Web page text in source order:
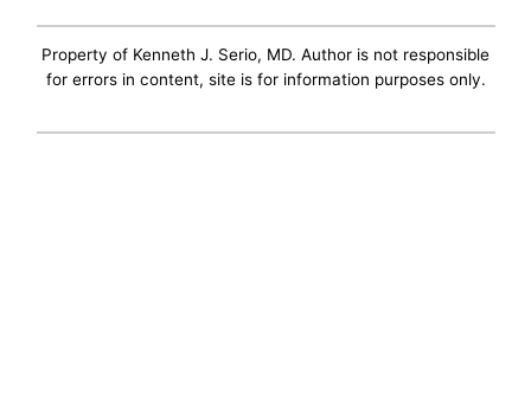
Property of Kenneth J. Serio, MD. Author is not responsible
for errors in content, site is for information purposes only.